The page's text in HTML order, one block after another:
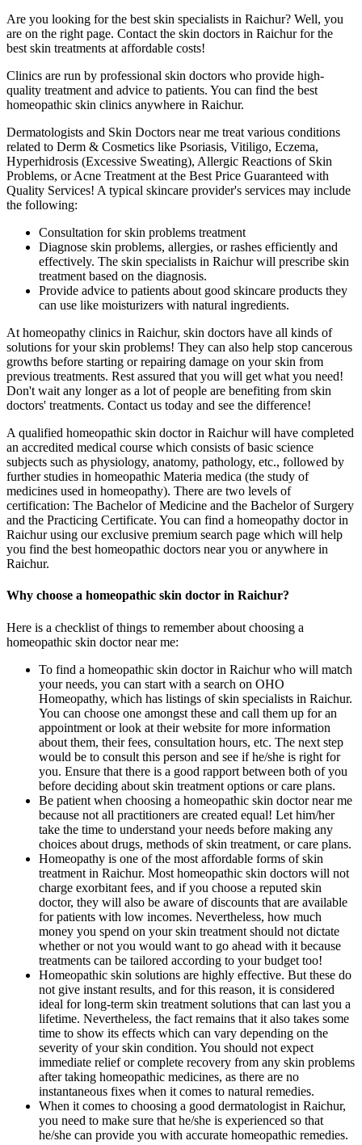
Are you looking for the best skin specialists in Raichur? Well, you
are on the right page. Contact the skin doctors in Raichur for the
best skin treatments at affordable costs!
Clinics are run by professional skin doctors who provide high-
quality treatment and advice to patients. You can find the best
homeopathic skin clinics anywhere in Raichur.
Dermatologists and Skin Doctors near me treat various conditions
related to Derm & Cosmetics like Psoriasis, Vitiligo, Eczema,
Hyperhidrosis (Excessive Sweating), Allergic Reactions of Skin
Problems, or Acne Treatment at the Best Price Guaranteed with
Quality Services! A typical skincare provider's services may include
the following:
Consultation for skin problems treatment
Diagnose skin problems, allergies, or rashes efficiently and
effectively. The skin specialists in Raichur will prescribe skin
treatment based on the diagnosis.
Provide advice to patients about good skincare products they
can use like moisturizers with natural ingredients.
At homeopathy clinics in Raichur, skin doctors have all kinds of
solutions for your skin problems! They can also help stop cancerous
growths before starting or repairing damage on your skin from
previous treatments. Rest assured that you will get what you need!
Don't wait any longer as a lot of people are benefiting from skin
doctors' treatments. Contact us today and see the difference!
A qualified homeopathic skin doctor in Raichur will have completed
an accredited medical course which consists of basic science
subjects such as physiology, anatomy, pathology, etc., followed by
further studies in homeopathic Materia medica (the study of
medicines used in homeopathy). There are two levels of
certification: The Bachelor of Medicine and the Bachelor of Surgery
and the Practicing Certificate. You can find a homeopathy doctor in
Raichur using our exclusive premium search page which will help
you find the best homeopathic doctors near you or anywhere in
Raichur.
Why choose a homeopathic skin doctor in Raichur?
Here is a checklist of things to remember about choosing a
homeopathic skin doctor near me:
To find a homeopathic skin doctor in Raichur who will match
your needs, you can start with a search on OHO
Homeopathy, which has listings of skin specialists in Raichur.
You can choose one amongst these and call them up for an
appointment or look at their website for more information
about them, their fees, consultation hours, etc. The next step
would be to consult this person and see if he/she is right for
you. Ensure that there is a good rapport between both of you
before deciding about skin treatment options or care plans.
Be patient when choosing a homeopathic skin doctor near me
because not all practitioners are created equal! Let him/her
take the time to understand your needs before making any
choices about drugs, methods of skin treatment, or care plans.
Homeopathy is one of the most affordable forms of skin
treatment in Raichur. Most homeopathic skin doctors will not
charge exorbitant fees, and if you choose a reputed skin
doctor, they will also be aware of discounts that are available
for patients with low incomes. Nevertheless, how much
money you spend on your skin treatment should not dictate
whether or not you would want to go ahead with it because
treatments can be tailored according to your budget too!
Homeopathic skin solutions are highly effective. But these do
not give instant results, and for this reason, it is considered
ideal for long-term skin treatment solutions that can last you a
lifetime. Nevertheless, the fact remains that it also takes some
time to show its effects which can vary depending on the
severity of your skin condition. You should not expect
immediate relief or complete recovery from any skin problems
after taking homeopathic medicines, as there are no
instantaneous fixes when it comes to natural remedies.
When it comes to choosing a good dermatologist in Raichur,
you need to make sure that he/she is experienced so that
he/she can provide you with accurate homeopathic remedies.